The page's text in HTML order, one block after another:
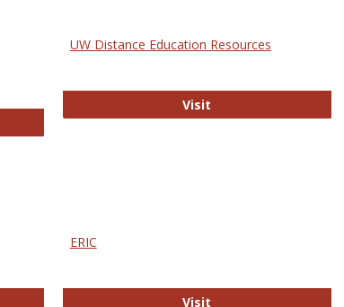
Review of Research in Open and Online Learning
UW Distance Education Resources
Visit
ERIC
Visit